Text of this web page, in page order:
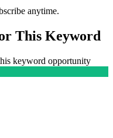
anytime.
This Keyword
keyword opportunity